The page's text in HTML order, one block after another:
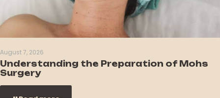
August 7, 2026
Understanding the Preparation of Mohs
Surgery